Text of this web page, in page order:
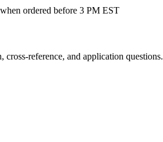
ordered before 3 PM EST
reference, and application questions.